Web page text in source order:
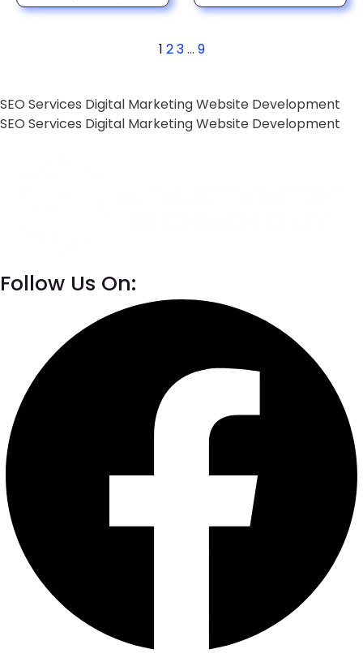
1 23… 9
SEO Services Digital MarketingWebsite Development
SEO Services Digital MarketingWebsite Development
Follow Us On: